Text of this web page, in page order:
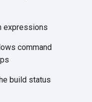
expressions
command
build status